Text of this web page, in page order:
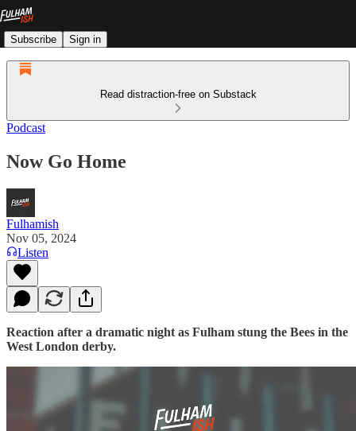
Subscribe Sign in
Read distraction-free on Substack
Podcast
Now Go Home
Fulhamish
Nov 05, 2024
Listen
Reaction after a dramatic night as Fulham stung the Bees in the
West London derby.